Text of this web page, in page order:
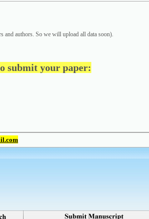
and authors. So we will upload all data soon).
submit your paper: